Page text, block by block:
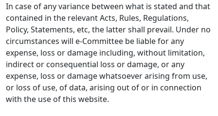
In case of any variance between what is stated and that
contained in the relevant Acts, Rules, Regulations,
Policy, Statements, etc, the latter shall prevail. Under no
circumstances will e-Committee be liable for any
expense, loss or damage including, without limitation,
indirect or consequential loss or damage, or any
expense, loss or damage whatsoever arising from use,
or loss of use, of data, arising out of or in connection
with the use of this website.